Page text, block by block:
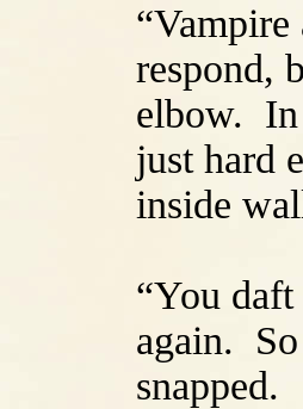
respond,
elbow. In
just hard
inside
“You
again.
snapped.